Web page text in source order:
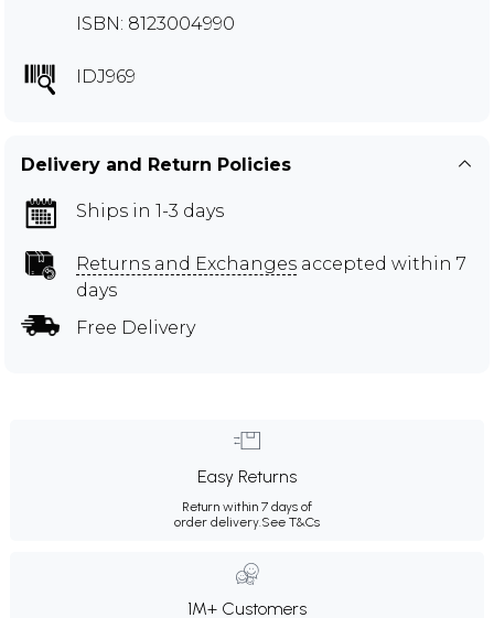
ISBN: 8123004990
IDJ969
Delivery and Return Policies
Ships in 1-3 days
Returns and Exchanges accepted within 7
days
Free Delivery
Easy Returns
Return within 7 days of
order delivery.See T&Cs
1M+ Customers